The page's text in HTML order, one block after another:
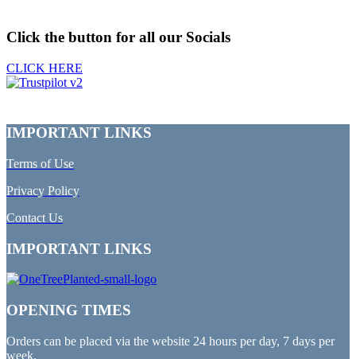
Click the button for all our Socials
CLICK HERE
IMPORTANT LINKS
Terms of Use
Privacy Policy
Contact Us
IMPORTANT LINKS
OPENING TIMES
Orders can be placed via the website 24 hours per day, 7 days per
week.